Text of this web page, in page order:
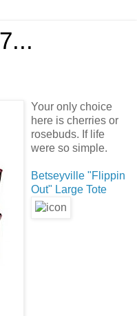
Your only choice
here is cherries or
rosebuds. If life
were so simple.
Betseyville "Flippin
Out" Large Tote